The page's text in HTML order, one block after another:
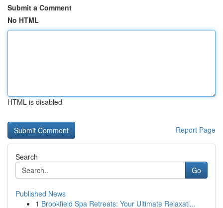
Submit a Comment
No HTML
HTML is disabled
Report Page
Search
Go
Published News
1 Brookfield Spa Retreats: Your Ultimate Relaxati...